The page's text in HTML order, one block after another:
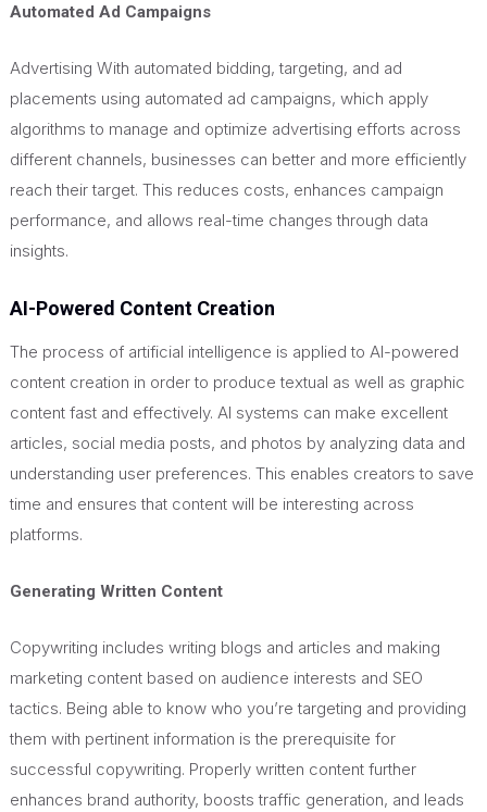
Automated Ad Campaigns
Advertising With automated bidding, targeting, and ad
placements using automated ad campaigns, which apply
algorithms to manage and optimize advertising efforts across
different channels, businesses can better and more efficiently
reach their target. This reduces costs, enhances campaign
performance, and allows real-time changes through data
insights.
AI-Powered Content Creation
The process of artificial intelligence is applied to AI-powered
content creation in order to produce textual as well as graphic
content fast and effectively. AI systems can make excellent
articles, social media posts, and photos by analyzing data and
understanding user preferences. This enables creators to save
time and ensures that content will be interesting across
platforms.
Generating Written Content
Copywriting includes writing blogs and articles and making
marketing content based on audience interests and SEO
tactics. Being able to know who you’re targeting and providing
them with pertinent information is the prerequisite for
successful copywriting. Properly written content further
enhances brand authority, boosts traffic generation, and leads